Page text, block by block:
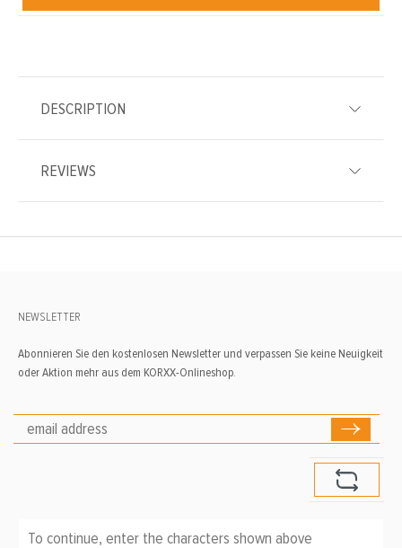
DESCRIPTION
REVIEWS
NEWSLETTER
Abonnieren Sie den kostenlosen Newsletter und verpassen Sie keine Neuigkeit
oder Aktion mehr aus dem KORXX-Onlineshop.